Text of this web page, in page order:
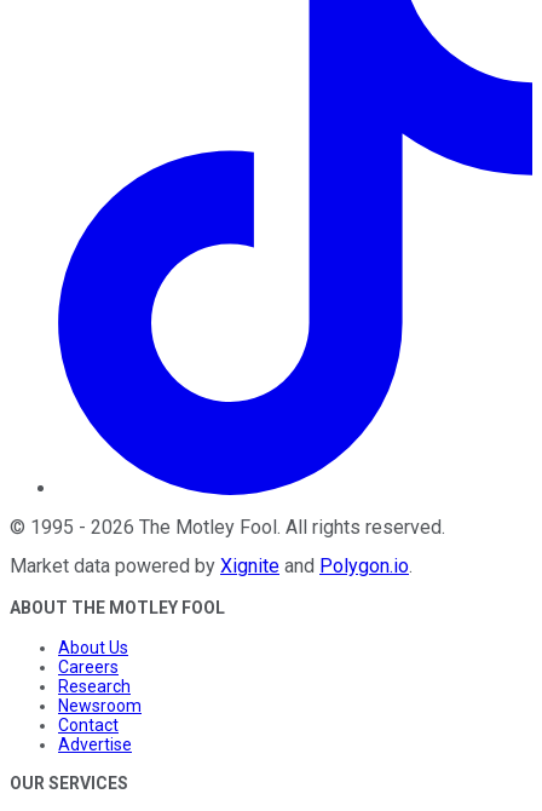
© 1995 - 2026 The Motley Fool. All rights reserved.
Market data powered by Xignite and Polygon.io.
ABOUT THE MOTLEY FOOL
About Us
Careers
Research
Newsroom
Contact
Advertise
OUR SERVICES